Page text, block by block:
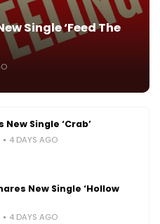
Single ‘Feed The
New Single ‘Crab’
4 DAYS AGO
New Single ‘Hollow
4 DAYS AGO